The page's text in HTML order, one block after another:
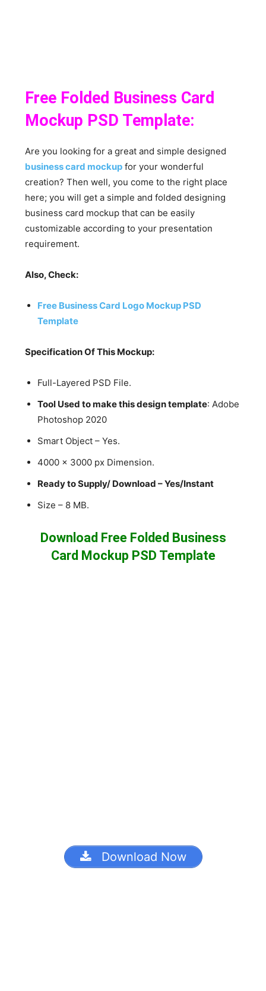
Free Folded Business Card
Mockup PSD Template:
Are you looking for a great and simple designed
business card mockup for your wonderful
creation? Then well, you come to the right place
here; you will get a simple and folded designing
business card mockup that can be easily
customizable according to your presentation
requirement.
Also, Check:
Free Business Card Logo Mockup PSD
Template
Specification Of This Mockup:
Full-Layered PSD File.
Tool Used to make this design template: Adobe
Photoshop 2020
Smart Object – Yes.
4000 x 3000 px Dimension.
Ready to Supply/ Download – Yes/Instant
Size – 8 MB.
Download Free Folded Business
Card Mockup PSD Template
Download Now